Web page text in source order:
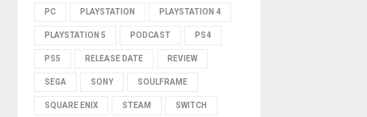
PC PLAYSTATION PLAYSTATION 4
PLAYSTATION 5 PODCAST PS4
PS5 RELEASE DATE REVIEW
SEGA SONY SOULFRAME
SQUARE ENIX STEAM SWITCH